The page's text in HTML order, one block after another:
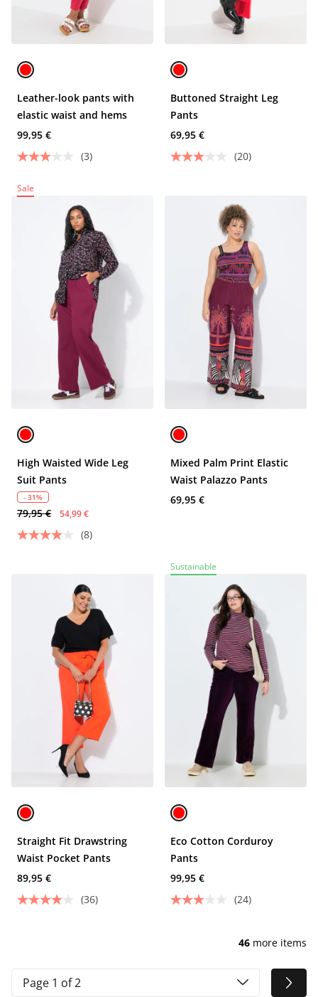
Leather-look pants with
elastic waist and hems
99,95 €
(3)
Buttoned Straight Leg
Pants
69,95 €
(20)
Sale
High Waisted Wide Leg
Suit Pants
- 31%
79,95 € 54,99 €
(8)
Mixed Palm Print Elastic
Waist Palazzo Pants
69,95 €
Straight Fit Drawstring
Waist Pocket Pants
89,95 €
(36)
Sustainable
Eco Cotton Corduroy
Pants
99,95 €
(24)
46 more items
Page 1 of 2